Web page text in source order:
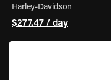
Harley-Davidson
$277.47 / day